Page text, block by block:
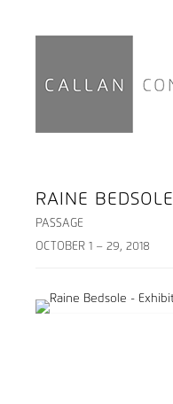
RAINE BEDSOLE
PASSAGE
OCTOBER 1 – 29, 2018